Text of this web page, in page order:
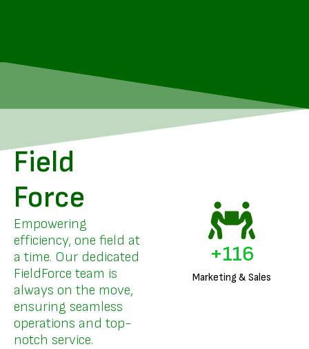
Field
Force
Empowering
efficiency, one field at
a time. Our dedicated
FieldForce team is
always on the move,
ensuring seamless
operations and top-
notch service.
Marketing & Sales
+140